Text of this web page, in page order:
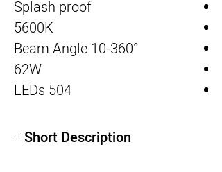
Splash proof
5600K
Beam Angle 10-360°
62W
504 LEDs
Short Description